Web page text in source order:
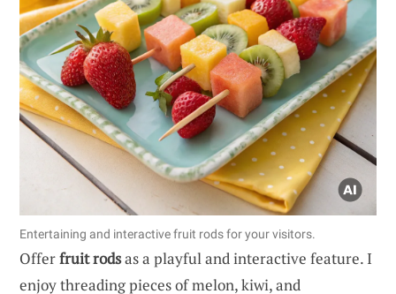
Entertaining and interactive fruit rods for your visitors.
Offerfruit rodsas a playful and interactive feature. I
enjoy threading pieces of melon, kiwi, and